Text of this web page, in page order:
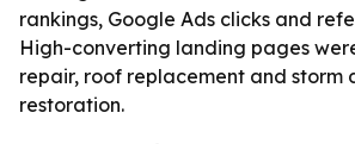
rankings, Google Ads clicks and
High-converting landing pages
repair, roof replacement and storm
restoration.